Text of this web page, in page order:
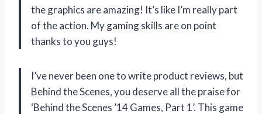
the graphics are amazing! It’s like I’m really part
of the action. My gaming skills are on point
thanks to you guys!
I’ve never been one to write product reviews, but
Behind the Scenes, you deserve all the praise for
‘Behind the Scenes ’14 Games, Part 1’. This game